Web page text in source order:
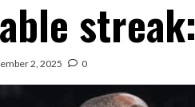
2, 2025 0